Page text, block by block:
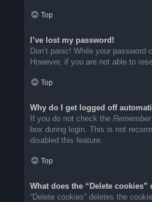
Top
I’ve lost my password!
Don’t panic! While your
However, if you are not able to
Top
Why do I get logged off
If you do not check the
box during login. This is not
disabled this feature.
Top
What does the “Delete cookies”
“Delete cookies” deletes the